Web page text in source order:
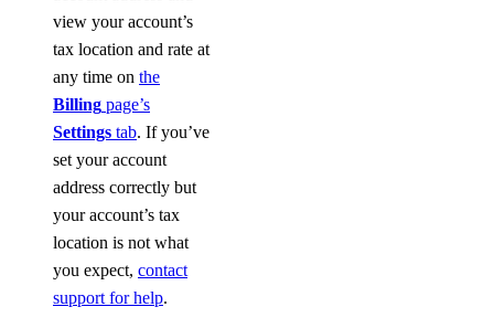
view your account’s
tax location and rate at
any time on the
Billing page’s
Settings tab. If you’ve
set your account
address correctly but
your account’s tax
location is not what
you expect, contact
support for help.